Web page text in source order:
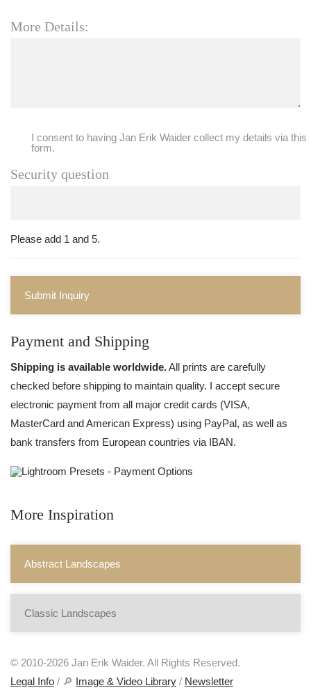
More Details:
I consent to having Jan Erik Waider collect my details via this
form.
Security question
Please add 1 and 5.
Submit Inquiry
Payment and Shipping
Shipping is available worldwide.All prints are carefully
checked before shipping to maintain quality. I accept secure
electronic payment from all major credit cards (VISA,
MasterCard and American Express) using PayPal, as well as
bank transfers from European countries via IBAN.
More Inspiration
Abstract Landscapes
Classic Landscapes
© 2010-2026 Jan Erik Waider. All Rights Reserved.
Legal Info / 🔎 Image & Video Library / Newsletter